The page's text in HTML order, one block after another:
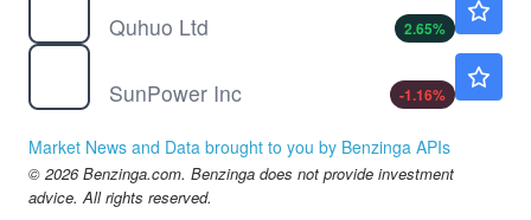
Quhuo Ltd
2.65%
SunPower Inc
-1.16%
Market News and Data brought to you by Benzinga APIs
© 2026 Benzinga.com. Benzinga does not provide investment
advice. All rights reserved.